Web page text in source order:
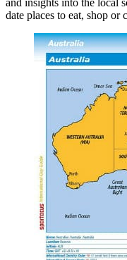
and insights into the local
date places to eat, shop or